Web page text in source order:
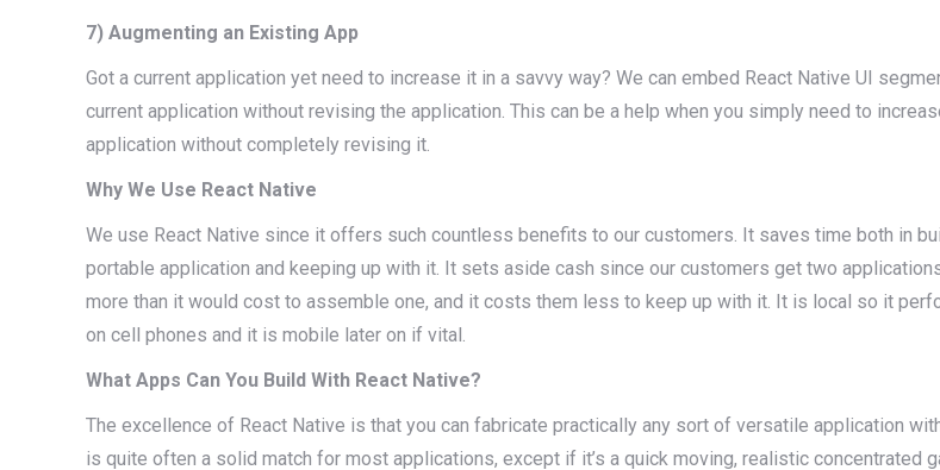
7) Augmenting an Existing App
Got a current application yet need to increase it in a savvy way? We can embed React Native UI
current application without revising the application. This can be a help when you simply need to
application without completely revising it.
Why We Use React Native
We use React Native since it offers such countless benefits to our customers. It saves time both in
portable application and keeping up with it. It sets aside cash since our customers get two
more than it would cost to assemble one, and it costs them less to keep up with it. It is local so it
on cell phones and it is mobile later on if vital.
What Apps Can You Build With React Native?
The excellence of React Native is that you can fabricate practically any sort of versatile application
is quite often a solid match for most applications, except if it’s a quick moving, realistic concentrated